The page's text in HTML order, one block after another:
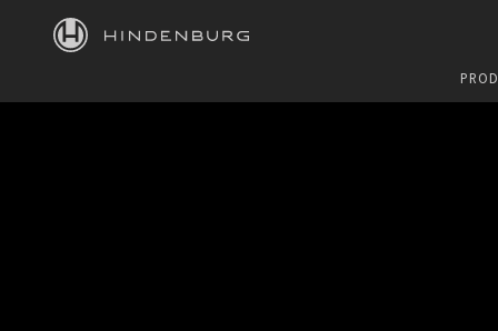
HINDENBURG